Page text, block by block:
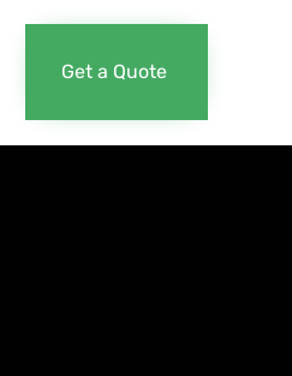
Get a Quote